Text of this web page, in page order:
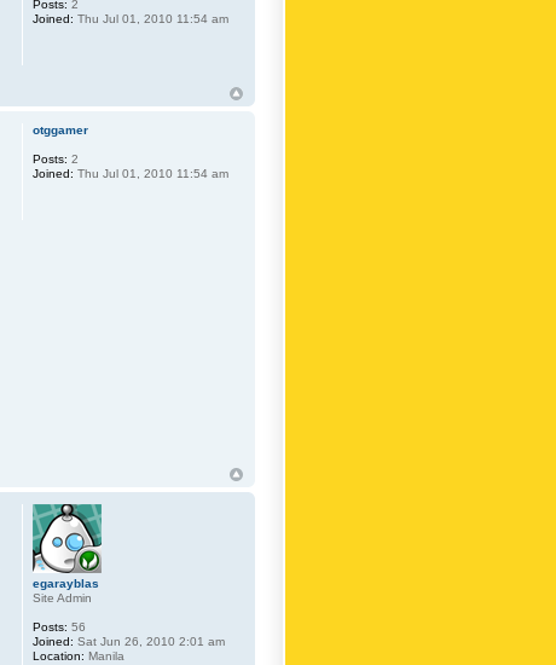
Posts: 2
Joined: Thu Jul 01, 2010 11:54 am
otggamer
Posts: 2
Joined: Thu Jul 01, 2010 11:54 am
egarayblas
Site Admin
Posts: 56
Joined: Sat Jun 26, 2010 2:01 am
Location: Manila